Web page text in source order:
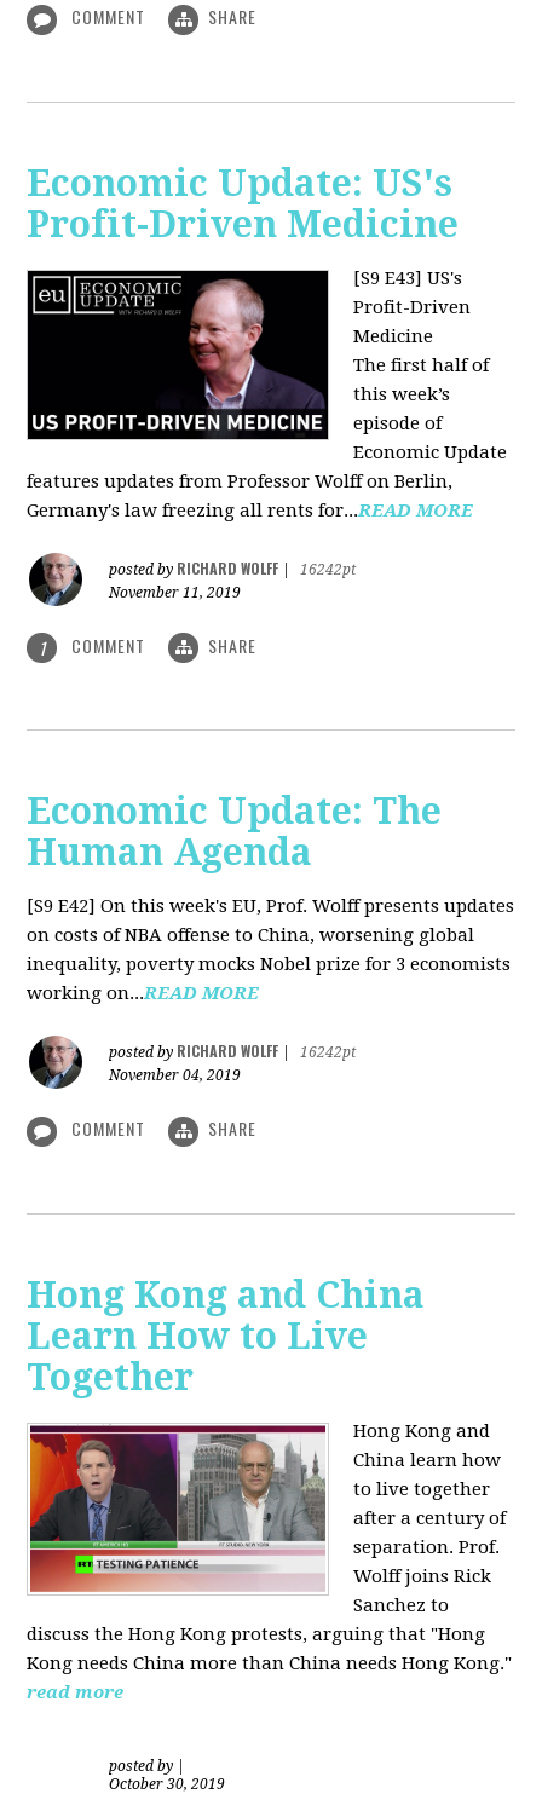
COMMENT SHARE
Economic Update: US's
Profit-Driven Medicine
[S9 E43] US's
Profit-Driven
Medicine
The first half of
this week’s
episode of
Economic Update
features updates from Professor Wolff on Berlin,
Germany's law freezing all rents for...READ MORE
posted by RICHARD WOLFF
16242pt
November 11, 2019
1 COMMENT SHARE
Economic Update: The
Human Agenda
[S9 E42] On this week's EU, Prof. Wolff presents updates
on costs of NBA offense to China, worsening global
inequality, poverty mocks Nobel prize for 3 economists
working on...READ MORE
posted by RICHARD WOLFF
16242pt
November 04, 2019
COMMENT SHARE
Hong Kong and China
Learn How to Live
Together
Hong Kong and
China learn how
to live together
after a century of
separation. Prof.
Wolff joins Rick
Sanchez to
discuss the Hong Kong protests, arguing that "Hong
Kong needs China more than China needs Hong Kong."
read more
posted by
October 30, 2019